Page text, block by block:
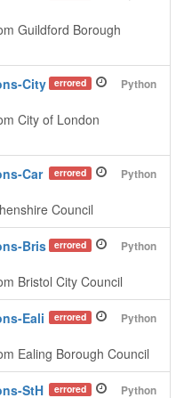
Guildford Borough
Python
errored
City
City of London
Python
errored
Car
Council
Python
errored
Bris
Bristol City Council
Python
errored
Eali
Ealing Borough Council
Python
errored
StH